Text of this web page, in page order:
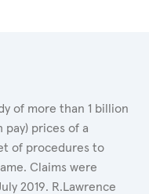
of more than 1 billion
pay) prices of a
of procedures to
Claims were
2019. R.Lawrence